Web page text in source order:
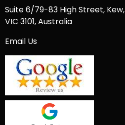
Suite 6/79-83 High Street, Kew,
VIC 3101, Australia
Email Us